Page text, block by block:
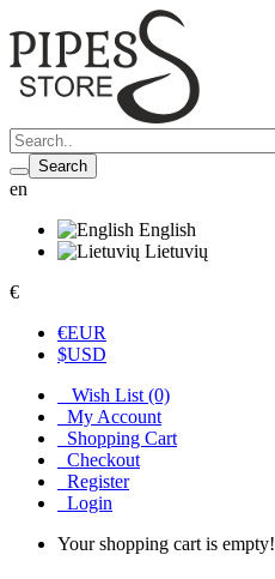
Search
en
English
Lietuvių
€
€EUR
$USD
Wish List (0)
My Account
Shopping Cart
Checkout
Register
Login
Your shopping cart is empty!